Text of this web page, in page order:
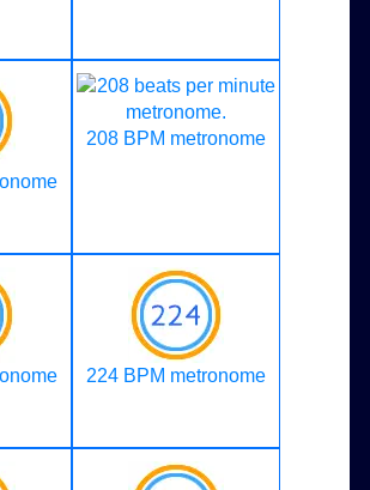
208 BPM metronome
224 BPM metronome